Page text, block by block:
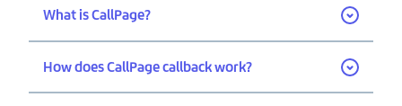
What is CallPage?
How does CallPage callback work?